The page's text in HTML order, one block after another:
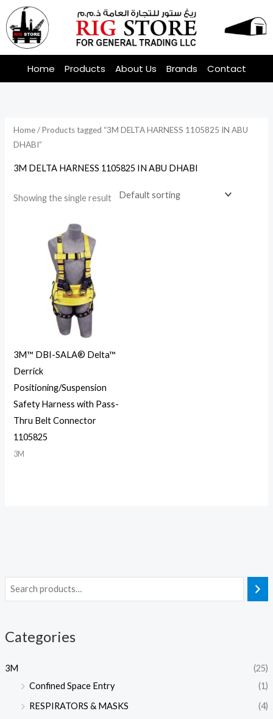
Skip
to
content
Home Products About Us Brands Contact
Categories
3M
(25)
Confined Space Entry
(1)
RESPIRATORS & MASKS
(4)
Home/ Products tagged “3M DELTA HARNESS 1105825 IN ABU
DHABI”
3M DELTA HARNESS 1105825 IN ABU DHABI
Showing the single result
3M™ DBI-SALA® Delta™
Derrick
Positioning/Suspension
Safety Harness with Pass-
Thru Belt Connector
1105825
3M